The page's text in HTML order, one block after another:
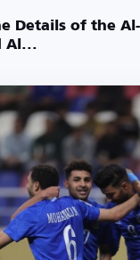
Details of the
Al...